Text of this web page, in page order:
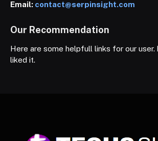
Email: contact@serpinsight.com
Our Recommendation
Here are some helpfull links for our user.
liked it.